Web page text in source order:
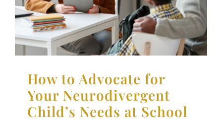
Neurodiversity Parenting Support Therapy for
Children Therapy for Teens
How to Advocate for
Your Neurodivergent
Child’s Needs at School